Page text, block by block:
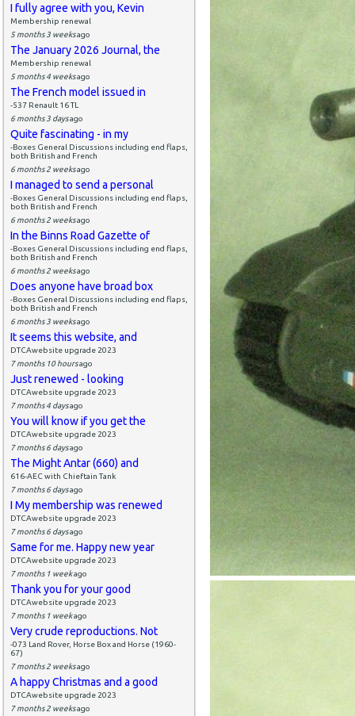
I fully agree with you, Kevin
Membership renewal
5 months 3 weeksago
The January 2026 Journal, the
Membership renewal
5 months 4 weeksago
The French model issued in
-537 Renault 16 TL
6 months 3 daysago
Quite fascinating - in my
-Boxes General Discussions including end flaps,
both British and French
6 months 2 weeksago
I managed to send a personal
-Boxes General Discussions including end flaps,
both British and French
6 months 2 weeksago
In the Binns Road Gazette of
-Boxes General Discussions including end flaps,
both British and French
6 months 2 weeksago
Does anyone have broad box
-Boxes General Discussions including end flaps,
both British and French
6 months 3 weeksago
It seems this website, and
DTCAwebsite upgrade 2023
7 months 10 hoursago
Just renewed - looking
DTCAwebsite upgrade 2023
7 months 4 daysago
You will know if you get the
DTCAwebsite upgrade 2023
7 months 6 daysago
The Might Antar (660) and
616-AEC with Chieftain Tank
7 months 6 daysago
I My membership was renewed
DTCAwebsite upgrade 2023
7 months 6 daysago
Same for me. Happy new year
DTCAwebsite upgrade 2023
7 months 1 weekago
Thank you for your good
DTCAwebsite upgrade 2023
7 months 1 weekago
Very crude reproductions. Not
-073 Land Rover, Horse Box and Horse (1960-
67)
7 months 2 weeksago
A happy Christmas and a good
DTCAwebsite upgrade 2023
7 months 2 weeksago